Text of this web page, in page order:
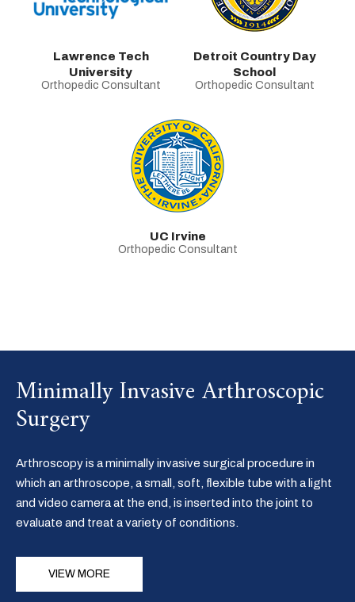
Lawrence Tech
University
Orthopedic Consultant
Detroit Country Day
School
Orthopedic Consultant
UC Irvine
Orthopedic Consultant
Minimally Invasive Arthroscopic
Surgery
Arthroscopy is a minimally invasive surgical procedure in
which an arthroscope, a small, soft, flexible tube with a light
and video camera at the end, is inserted into the joint to
evaluate and treat a variety of conditions.
VIEW MORE